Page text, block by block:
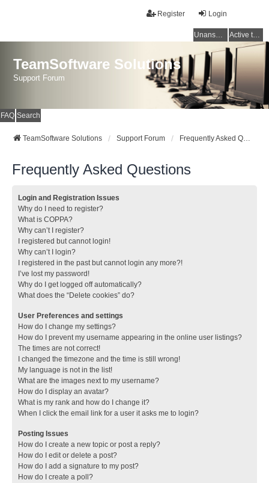
Login
Register
Unanswered topics Active topics
TeamSoftware Solutions
Support Forum
FAQ Search
TeamSoftware Solutions Support Forum Frequently Asked Questions
Frequently Asked Questions
Login and Registration Issues
Why do I need to register?
What is COPPA?
Why can’t I register?
I registered but cannot login!
Why can’t I login?
I registered in the past but cannot login any more?!
I’ve lost my password!
Why do I get logged off automatically?
What does the “Delete cookies” do?
User Preferences and settings
How do I change my settings?
How do I prevent my username appearing in the online user listings?
The times are not correct!
I changed the timezone and the time is still wrong!
My language is not in the list!
What are the images next to my username?
How do I display an avatar?
What is my rank and how do I change it?
When I click the email link for a user it asks me to login?
Posting Issues
How do I create a new topic or post a reply?
How do I edit or delete a post?
How do I add a signature to my post?
How do I create a poll?